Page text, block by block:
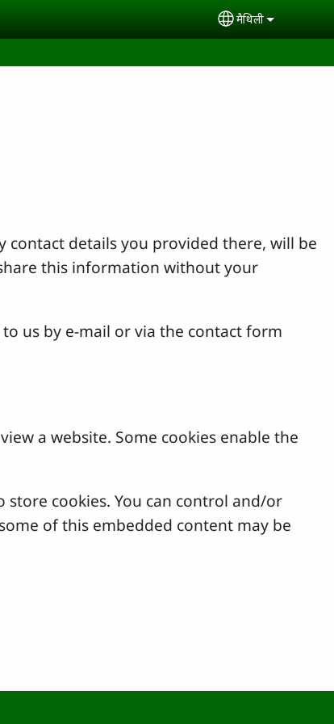
Select your
मैथिली
details you provided there, will be
this information without your
us by e-mail or via the contact form
a website. Some cookies enable the
cookies. You can control and/or
of this embedded content may be